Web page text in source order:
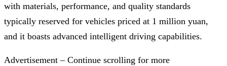
with materials, performance, and quality standards
typically reserved for vehicles priced at 1 million yuan,
and it boasts advanced intelligent driving capabilities.
Advertisement – Continue scrolling for more